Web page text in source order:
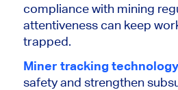
compliance with mining
attentiveness can keep
trapped.
Miner tracking technology
safety and strengthen